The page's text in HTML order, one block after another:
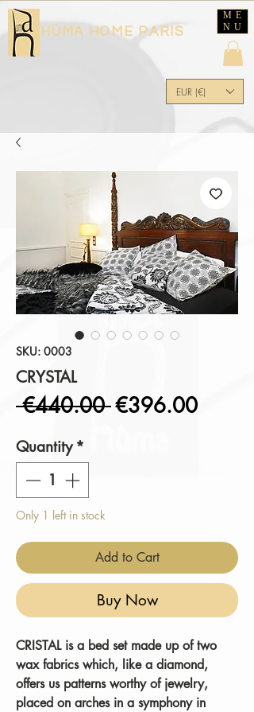
EUR (€)
ME
NU
HÙMA HOME PARIS
SKU: 0003
CRYSTAL
€440.00 Regular
€396.00Sale
Quantity *
Only 1 left in stock
Add to Cart
Buy Now
CRISTALis a bed set made up of two
wax fabrics which, like a diamond,
offers us patterns worthy of jewelry,
placed on arches in a symphony in